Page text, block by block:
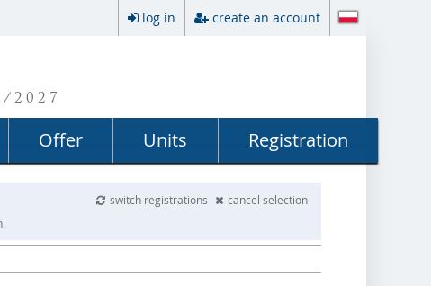
log in create an account
2027
Offer Units Registration
switch registrations
cancel selection